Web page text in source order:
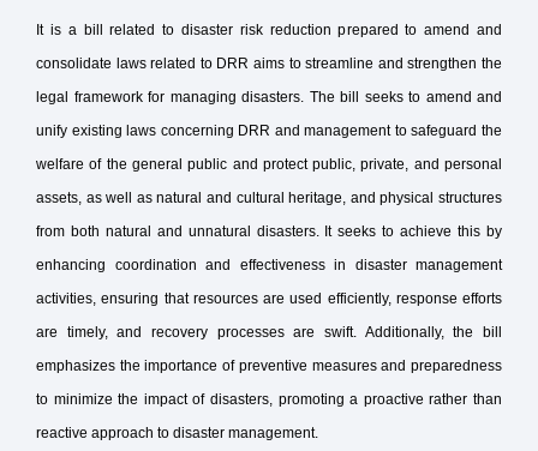
It is a bill related to disaster risk reduction prepared to amend and
consolidate laws related to DRR aims to streamline and strengthen the
legal framework for managing disasters. The bill seeks to amend and
unify existing laws concerning DRR and management to safeguard the
welfare of the general public and protect public, private, and personal
assets, as well as natural and cultural heritage, and physical structures
from both natural and unnatural disasters. It seeks to achieve this by
enhancing coordination and effectiveness in disaster management
activities, ensuring that resources are used efficiently, response efforts
are timely, and recovery processes are swift. Additionally, the bill
emphasizes the importance of preventive measures and preparedness
to minimize the impact of disasters, promoting a proactive rather than
reactive approach to disaster management.